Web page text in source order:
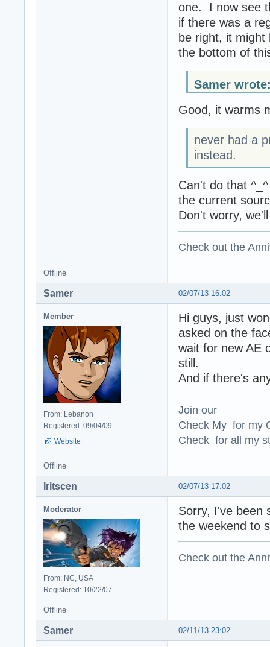
one. I now see
if there was a
be right, it
the bottom of
Samer
Good, it warms
never had a
instead.
Can't do that
the current
Don't worry,
Check out the
Offline
02/07/13 16:02
Samer
Member
From: Lebanon
Registered: 09/04/09
Website
Hi guys, just
asked on the
wait for new AE
still.
And if there's
Join our
Check My for my
Check for all my
Offline
02/07/13 17:02
Iritscen
Moderator
From: NC, USA
Registered: 10/22/07
Sorry, I've been
the weekend to
Check out the
Offline
02/11/13 23:02
Samer